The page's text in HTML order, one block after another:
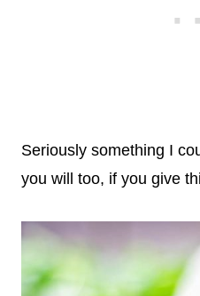
Seriously something I
you will too, if you give